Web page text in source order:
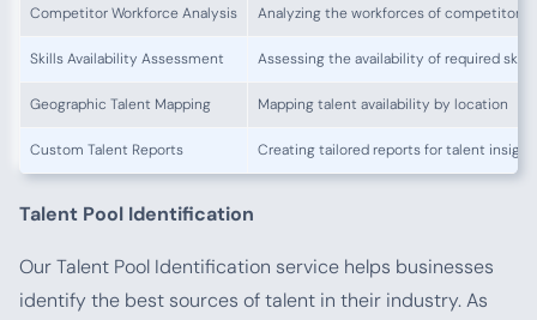
Competitor Workforce Analysis Analyzing the workforces of competitors
Skills Availability Assessment Assessing the availability of required skills
Geographic Talent Mapping Mapping talent availability by location
Custom Talent Reports Creating tailored reports for talent
Talent Pool Identification
Our Talent Pool Identification service helps businesses
identify the best sources of talent in their industry. As